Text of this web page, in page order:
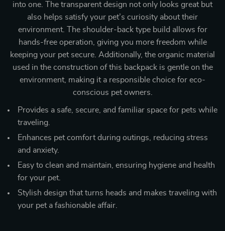
into one. The transparent design not only looks great but
also helps satisfy your pet’s curiosity about their
environment. The shoulder-back type build allows for
hands-free operation, giving you more freedom while
keeping your pet secure. Additionally, the organic material
used in the construction of this backpack is gentle on the
environment, making it a responsible choice for eco-
conscious pet owners.
Provides a safe, secure, and familiar space for pets while
traveling.
Enhances pet comfort during outings, reducing stress
and anxiety.
Easy to clean and maintain, ensuring hygiene and health
for your pet.
Stylish design that turns heads and makes traveling with
your pet a fashionable affair.